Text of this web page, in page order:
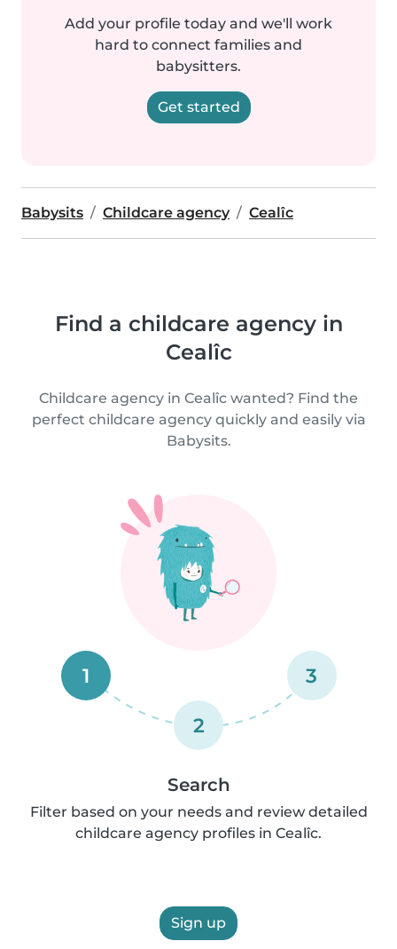
Add your profile today and we'll work
hard to connect families and
babysitters.
Get started
Babysits Childcare agency Cealîc
Find a childcare agency in
Cealîc
Childcare agency in Cealîc wanted? Find the
perfect childcare agency quickly and easily via
Babysits.
1
2
3
Search
Filter based on your needs and review detailed
childcare agency profiles in Cealîc.
Sign up